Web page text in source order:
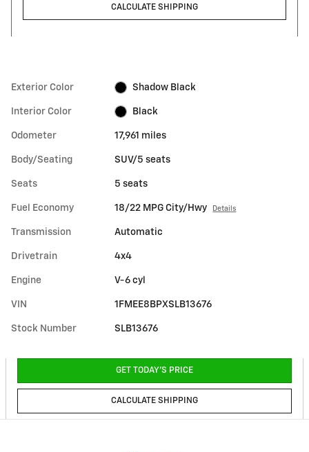
CALCULATE SHIPPING
Exterior Color Shadow Black
Interior Color Black
Odometer 17,961 miles
Body/Seating SUV/5 seats
Seats 5 seats
Fuel Economy 18/22 MPG City/Hwy Details
Transmission Automatic
Drivetrain 4x4
Engine V-6 cyl
VIN 1FMEE8BPXSLB13676
Stock Number SLB13676
GET TODAY'S PRICE
CALCULATE SHIPPING